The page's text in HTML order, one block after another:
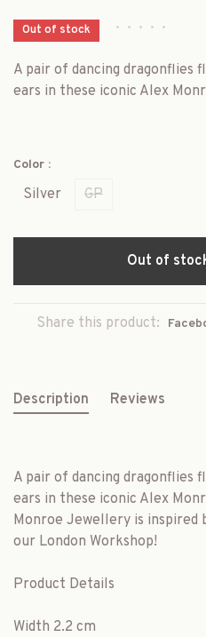
Out of stock • • • • •
A pair of dancing
ears in these iconic Alex
Color :
Silver GP
Out of
Share this product:
Description Reviews
A pair of dancing
ears in these iconic Alex
Monroe Jewellery is inspired
our London Workshop!
Product Details
Width 2.2 cm